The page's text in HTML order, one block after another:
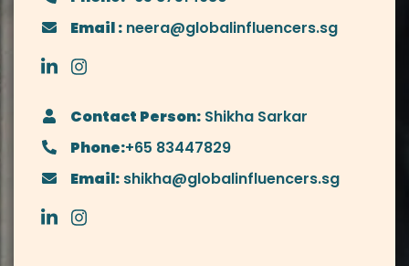
Email : neera@globalinfluencers.sg
Contact Person: Shikha Sarkar
Phone:+65 83447829
Email: shikha@globalinfluencers.sg